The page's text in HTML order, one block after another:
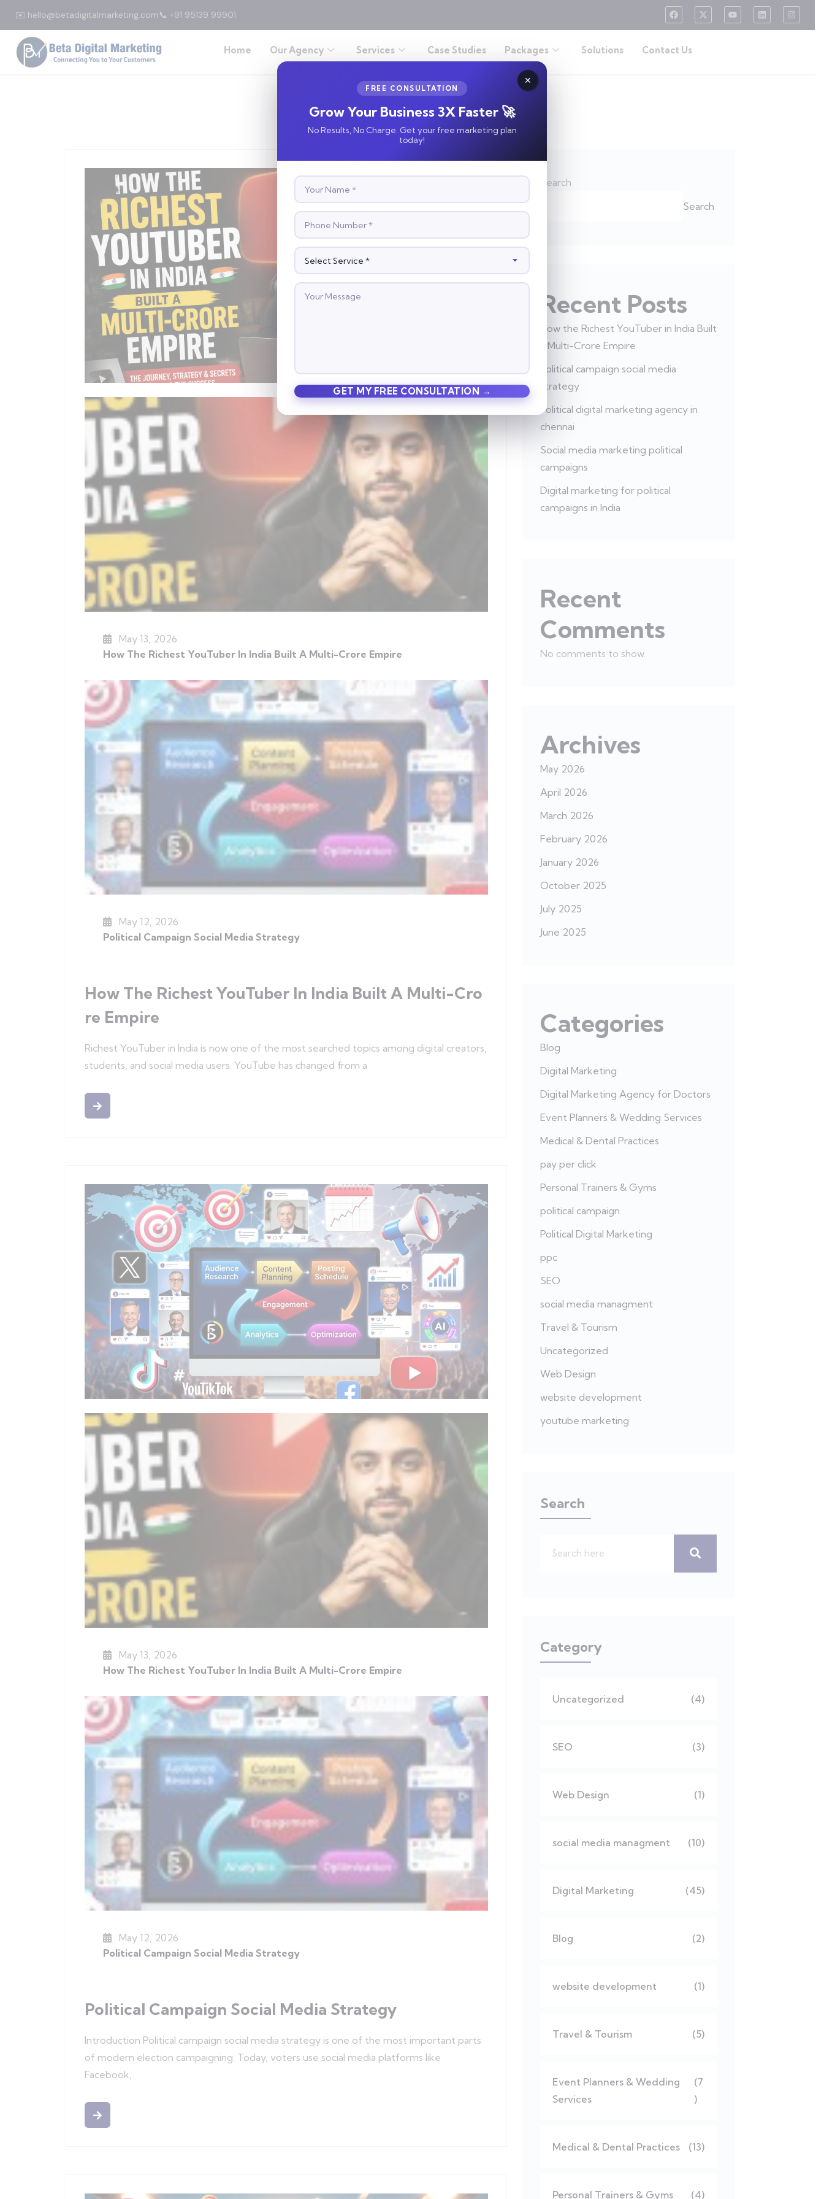
✉️ hello@betadigitalmarketing.com📞 +91 95139 99901
Home Our Agency Services Case Studies Packages Solutions Contact Us
May 13, 2026
How The Richest YouTuber In India Built A Multi-Crore Empire
May 12, 2026
Political Campaign Social Media Strategy
How The Richest YouTuber In India Built A Multi-Cro
Re Empire
Richest YouTuber in India is now one of the most searched topics among digital creators,
students, and social media users. YouTube has changed from a
May 13, 2026
How The Richest YouTuber In India Built A Multi-Crore Empire
May 12, 2026
Political Campaign Social Media Strategy
Political Campaign Social Media Strategy
Introduction Political campaign social media strategy is one of the most important parts
of modern election campaigning. Today, voters use social media platforms like
Facebook,
Search
Search
Recent Posts
How the Richest YouTuber in India Built
a Multi-Crore Empire
Political campaign social media
strategy
Political digital marketing agency in
chennai
Social media marketing political
campaigns
Digital marketing for political
campaigns in India
Recent
Comments
No comments to show.
Archives
May 2026
April 2026
March 2026
February 2026
January 2026
October 2025
July 2025
June 2025
Categories
Blog
Digital Marketing
Digital Marketing Agency for Doctors
Event Planners & Wedding Services
Medical & Dental Practices
pay per click
Personal Trainers & Gyms
political campaign
Political Digital Marketing
ppc
SEO
social media managment
Travel & Tourism
Uncategorized
Web Design
website development
youtube marketing
Search
Category
Uncategorized (4)
SEO (3)
Web Design (1)
social media managment (10)
Digital Marketing (45)
Blog (2)
website development (1)
Travel & Tourism (5)
Event Planners & Wedding
Services
(7
)
Medical & Dental Practices (13)
Personal Trainers & Gyms (4)
FREE CONSULTATION
Grow Your Business 3X Faster 🚀
No Results, No Charge. Get your free marketing plan
today!